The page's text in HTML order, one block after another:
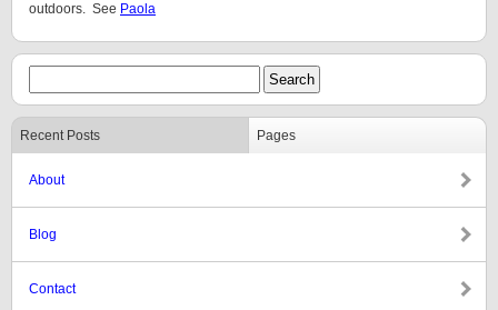
outdoors. See Paola
Recent Posts Pages
About
Blog
Contact